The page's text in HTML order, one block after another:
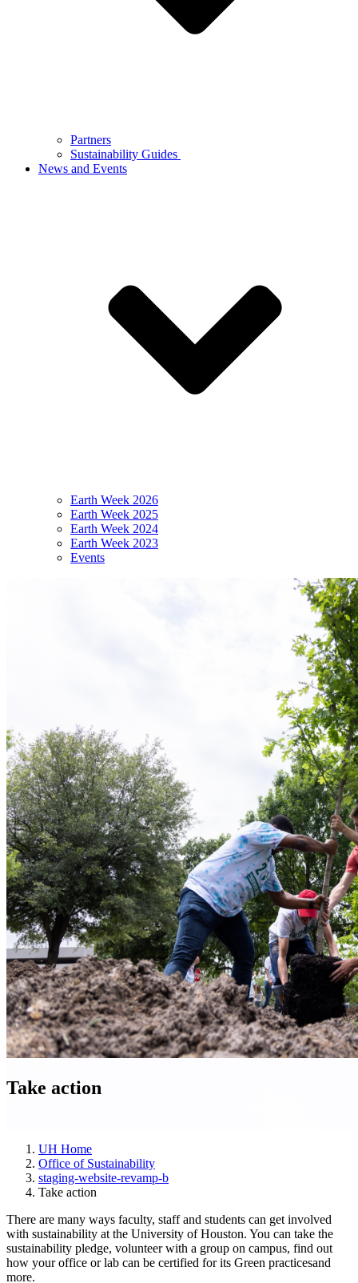
Partners
Sustainability Guides
News and Events
Earth Week 2026
Earth Week 2025
Earth Week 2024
Earth Week 2023
Events
Take action
UH Home
Office of Sustainability
staging-website-revamp-b
Take action
There are many ways faculty, staff and students can get involved
with sustainability at the University of Houston. You can take the
sustainability pledge, volunteer with a group on campus, find out
how your office or lab can be certified for its Green practicesand
more.